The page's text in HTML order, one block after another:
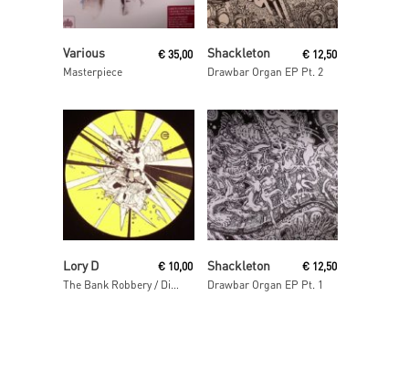
Various
Masterpiece
€ 35,00
Read More
Shackleton
Drawbar Organ EP Pt. 2
€ 12,50
Lory D € 10,00
Read More
Shackleton
Drawbar Organ EP Pt. 1
€ 12,50